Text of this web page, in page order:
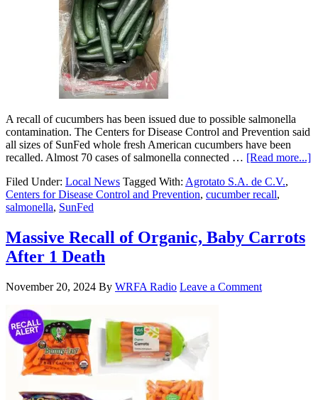
A recall of cucumbers has been issued due to possible salmonella
contamination. The Centers for Disease Control and Prevention said
all sizes of SunFed whole fresh American cucumbers have been
recalled. Almost 70 cases of salmonella connected … [Read more...]
Filed Under: Local News Tagged With: Agrotato S.A. de C.V.,
Centers for Disease Control and Prevention, cucumber recall,
salmonella, SunFed
Massive Recall of Organic, Baby Carrots
After 1 Death
November 20, 2024 By WRFA Radio Leave a Comment